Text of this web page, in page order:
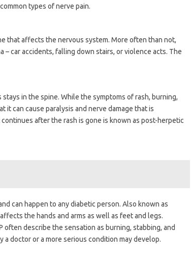
types of nerve pain.
that affects the nervous system. More often than not,
– car accidents, falling down stairs, or violence acts. The
in the spine. While the symptoms of rash, burning,
it can cause paralysis and nerve damage that is
after the rash is gone is known as post-herpetic
can happen to any diabetic person. Also known as
the hands and arms as well as feet and legs.
describe the sensation as burning, stabbing, and
a doctor or a more serious condition may develop.